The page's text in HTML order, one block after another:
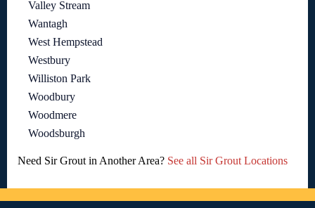
Valley Stream
Wantagh
West Hempstead
Westbury
Williston Park
Woodbury
Woodmere
Woodsburgh
Need Sir Grout in Another Area? See all Sir Grout Locations